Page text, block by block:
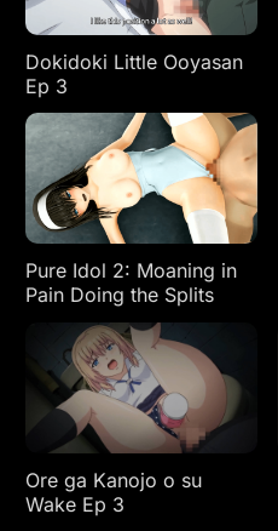
Dokidoki Little Ooyasan
Ep 3
Pure Idol 2: Moaning in
Pain Doing the Splits
Ore ga Kanojo o su
Wake Ep 3